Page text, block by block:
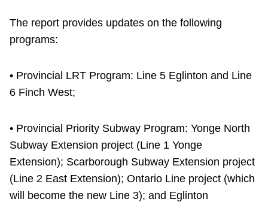
The report provides updates on the following
programs:
• Provincial LRT Program: Line 5 Eglinton and Line
6 Finch West;
• Provincial Priority Subway Program: Yonge North
Subway Extension project (Line 1 Yonge
Extension); Scarborough Subway Extension project
(Line 2 East Extension); Ontario Line project (which
will become the new Line 3); and Eglinton